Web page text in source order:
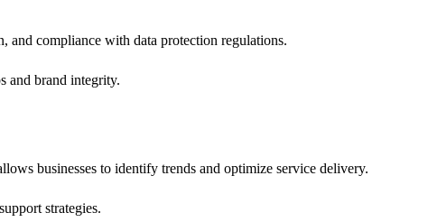
and compliance with data protection regulations.
and brand integrity.
businesses to identify trends and optimize service delivery.
strategies.